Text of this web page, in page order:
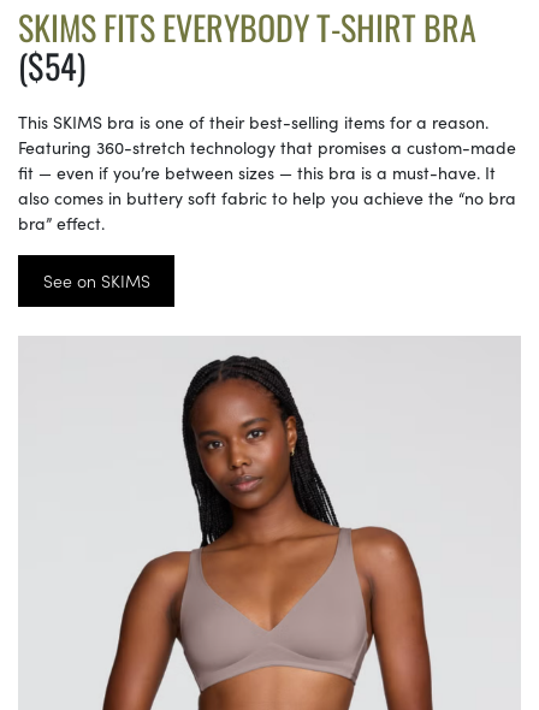
SKIMS FITS EVERYBODY T-SHIRT BRA
($54)
This SKIMS bra is one of their best-selling items for a reason.
Featuring 360-stretch technology that promises a custom-made
fit — even if you’re between sizes — this bra is a must-have. It
also comes in buttery soft fabric to help you achieve the “no bra
bra” effect.
See on SKIMS